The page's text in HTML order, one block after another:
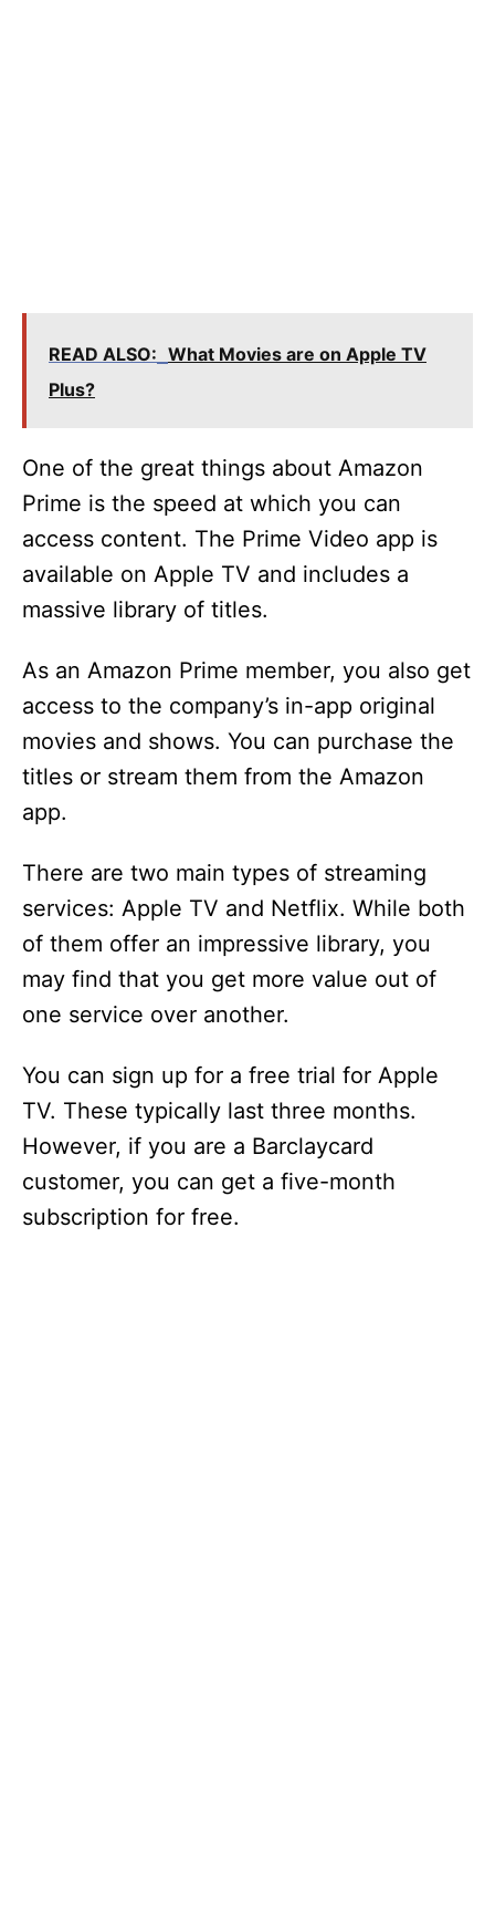
READ ALSO: What Movies are on Apple TV
Plus?
One of the great things about Amazon
Prime is the speed at which you can
access content. The Prime Video app is
available on Apple TV and includes a
massive library of titles.
As an Amazon Prime member, you also get
access to the company’s in-app original
movies and shows. You can purchase the
titles or stream them from the Amazon
app.
There are two main types of streaming
services: Apple TV and Netflix. While both
of them offer an impressive library, you
may find that you get more value out of
one service over another.
You can sign up for a free trial for Apple
TV. These typically last three months.
However, if you are a Barclaycard
customer, you can get a five-month
subscription for free.